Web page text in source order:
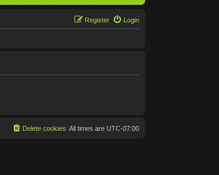
Login
Register
All times are UTC-07:00
Delete cookies